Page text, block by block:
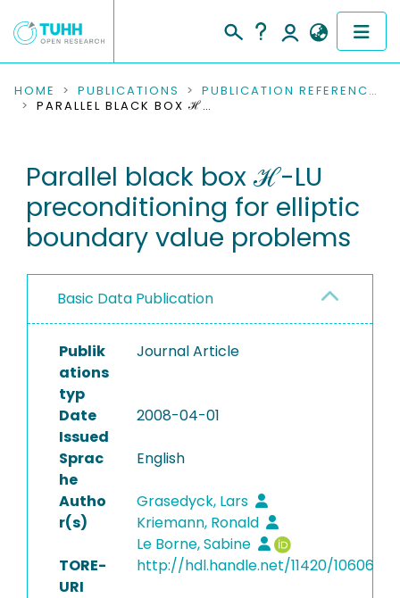
COMMUNITIES & COLLECTIONS
RESEARCH DATA
PEOPLE
PROJECTS
HOME PUBLICATIONS
PUBLICATION REFERENCES
PARALLEL BLACK BOX ℋ-LU PRECONDITIONING FOR ELLIPTIC BOUNDARY VALUE PROBLEMS
Parallel black box ℋ-LU
preconditioning for elliptic
boundary value problems
Basic Data Publication
Publik
ations
typ
Journal Article
Date
Issued
2008-04-01
Sprac
he
English
Autho
r(s)
Grasedyck, Lars
Kriemann, Ronald
Le Borne, Sabine
TORE-
URI
http://hdl.handle.net/11420/10606